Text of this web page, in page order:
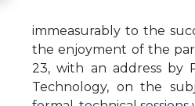
immeasurably to the
the enjoyment of the
23, with an address by
Technology, on the